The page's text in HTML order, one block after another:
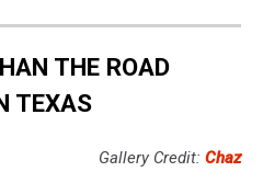
THE ROAD
TEXAS
Gallery Credit: Chaz